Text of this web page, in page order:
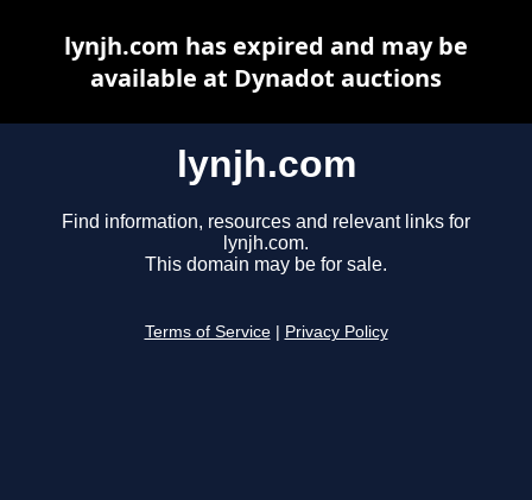
lynjh.com
Find information, resources and relevant links for
lynjh.com.
This domain may be for sale.
Terms of Service Privacy Policy
lynjh.com has expired and may be
available at Dynadot auctions